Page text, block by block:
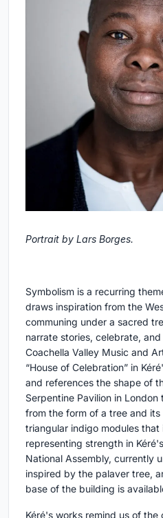
Portrait by Lars Borges.
Symbolism is a recurring
draws inspiration from the
communing under a sacred
narrate stories, celebrate,
Coachella Valley Music and
“House of Celebration” in
and references the shape of
Serpentine Pavilion in
from the form of a tree and
triangular indigo modules
representing strength in
National Assembly, currently
inspired by the palaver tree,
base of the building is
Kéré's works remind us of the